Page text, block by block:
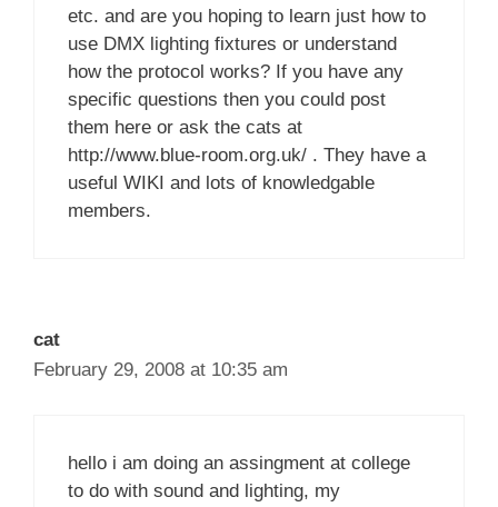
etc. and are you hoping to learn just how to
use DMX lighting fixtures or understand
how the protocol works? If you have any
specific questions then you could post
them here or ask the cats at
http://www.blue-room.org.uk/ . They have a
useful WIKI and lots of knowledgable
members.
cat
February 29, 2008 at 10:35 am
hello i am doing an assingment at college
to do with sound and lighting, my